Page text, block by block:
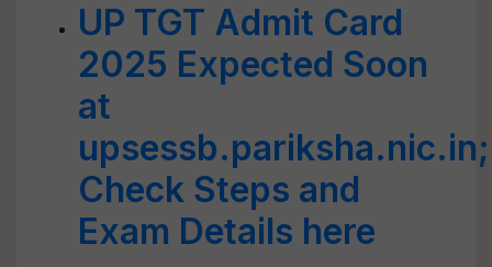
UP TGT Admit Card
2025 Expected Soon
at
upsessb.pariksha.nic.in;
Check Steps and
Exam Details here